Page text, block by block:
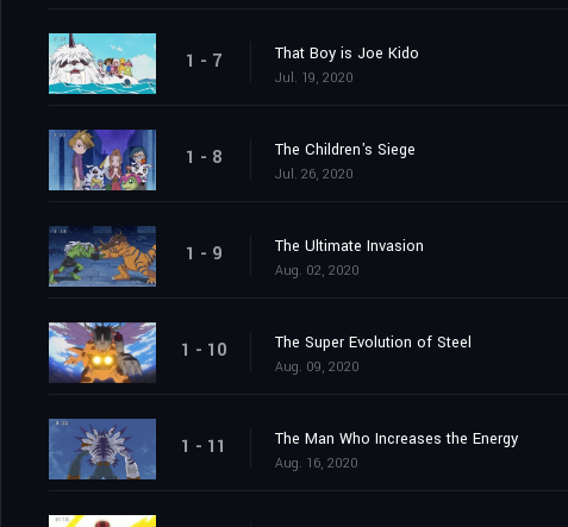
1 - 7 That Boy is Joe Kido
Jul. 19, 2020
1 - 8 The Children's Siege
Jul. 26, 2020
1 - 9 The Ultimate Invasion
Aug. 02, 2020
1 - 10 The Super Evolution of Steel
Aug. 09, 2020
1 - 11 The Man Who Increases the Energy
Aug. 16, 2020